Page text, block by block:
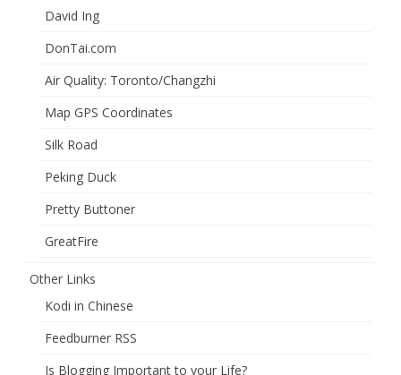
David Ing
DonTai.com
Air Quality: Toronto/Changzhi
Map GPS Coordinates
Silk Road
Peking Duck
Pretty Buttoner
GreatFire
Other Links
Kodi in Chinese
Feedburner RSS
Is Blogging Important to your Life?